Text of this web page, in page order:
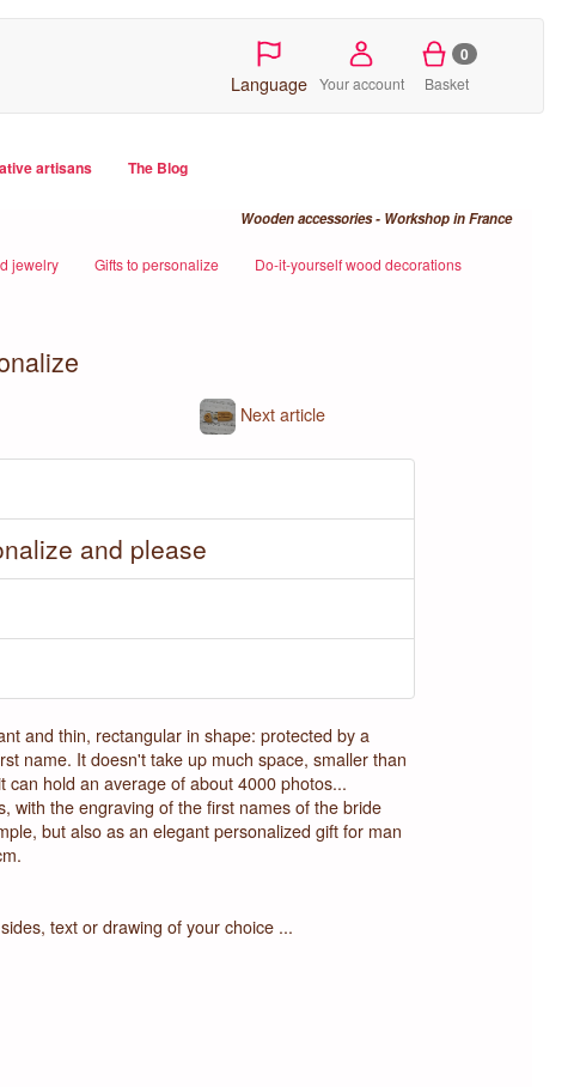
Language Your account
0
Basket
artisans The Blog
Wooden accessories - Workshop in France
jewelry Gifts to personalize Do-it-yourself wood decorations
Next article
and please
and thin, rectangular in shape: protected by a
name. It doesn't take up much space, smaller than
hold an average of about 4000 photos...
with the engraving of the first names of the bride
but also as an elegant personalized gift for man
text or drawing of your choice ...